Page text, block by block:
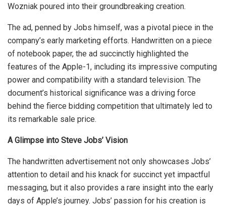
Wozniak poured into their groundbreaking creation.
The ad, penned by Jobs himself, was a pivotal piece in the
company’s early marketing efforts. Handwritten on a piece
of notebook paper, the ad succinctly highlighted the
features of the Apple-1, including its impressive computing
power and compatibility with a standard television. The
document’s historical significance was a driving force
behind the fierce bidding competition that ultimately led to
its remarkable sale price.
A Glimpse into Steve Jobs’ Vision
The handwritten advertisement not only showcases Jobs’
attention to detail and his knack for succinct yet impactful
messaging, but it also provides a rare insight into the early
days of Apple’s journey. Jobs’ passion for his creation is